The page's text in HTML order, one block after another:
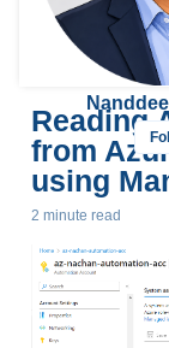
Reading
from
using
2 minute read